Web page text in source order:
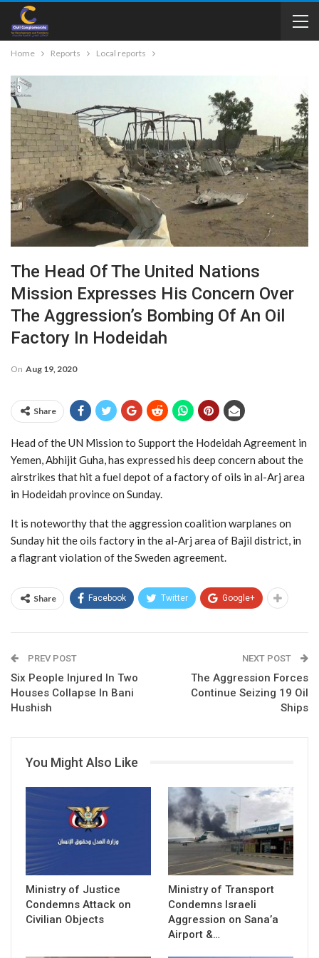
Home Reports Local reports
The Head Of The United Nations
Mission Expresses His Concern Over
The Aggression’s Bombing Of An Oil
Factory In Hodeidah
On Aug 19, 2020
Share
Head of the UN Mission to Support the Hodeidah Agreement in
Yemen, Abhijit Guha, has expressed his deep concern about the
airstrikes that hit a fuel depot of a factory of oils in al-Arj area
in Hodeidah province on Sunday.
It is noteworthy that the aggression coalition warplanes on
Sunday hit the oils factory in the al-Arj area of Bajil district, in
a flagrant violation of the Sweden agreement.
Share Facebook Twitter Google+
PREV POST
Six People Injured In Two
Houses Collapse In Bani
Hushish
NEXT POST
The Aggression Forces
Continue Seizing 19 Oil
Ships
You Might Also Like
Ministry of Justice
Condemns Attack on
Civilian Objects
Ministry of Transport
Condemns Israeli
Aggression on Sana’a
Airport &…